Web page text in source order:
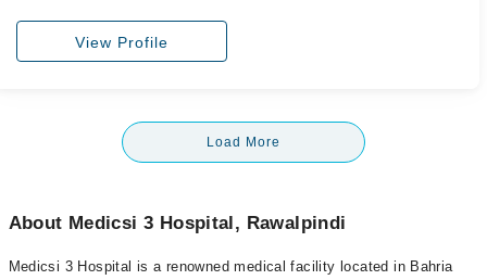
View Profile
Load More
About Medicsi 3 Hospital, Rawalpindi
Medicsi 3 Hospital is a renowned medical facility located in Bahria